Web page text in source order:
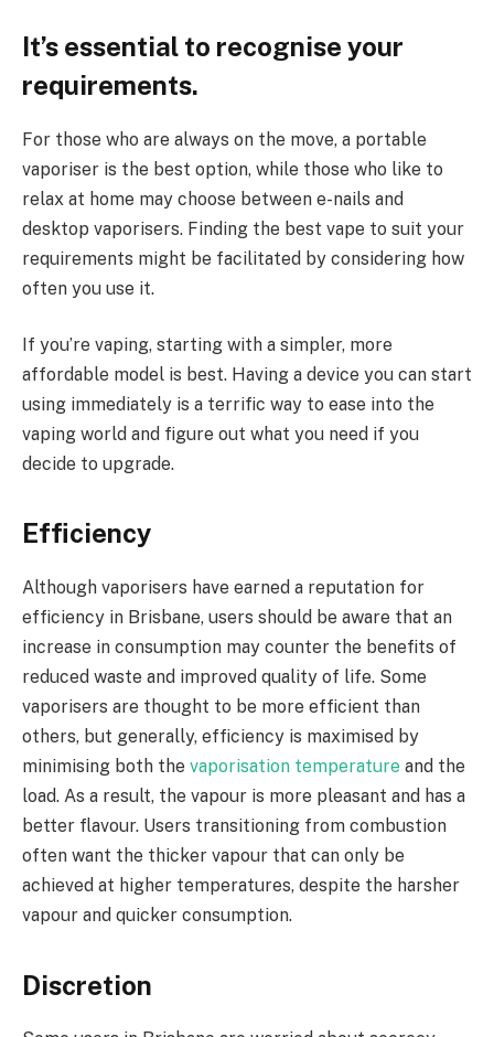
It’s essential to recognise your
requirements.
For those who are always on the move, a portable
vaporiser is the best option, while those who like to
relax at home may choose between e-nails and
desktop vaporisers. Finding the best vape to suit your
requirements might be facilitated by considering how
often you use it.
If you’re vaping, starting with a simpler, more
affordable model is best. Having a device you can start
using immediately is a terrific way to ease into the
vaping world and figure out what you need if you
decide to upgrade.
Efficiency
Although vaporisers have earned a reputation for
efficiency in Brisbane, users should be aware that an
increase in consumption may counter the benefits of
reduced waste and improved quality of life. Some
vaporisers are thought to be more efficient than
others, but generally, efficiency is maximised by
minimising both the vaporisation temperature and the
load. As a result, the vapour is more pleasant and has a
better flavour. Users transitioning from combustion
often want the thicker vapour that can only be
achieved at higher temperatures, despite the harsher
vapour and quicker consumption.
Discretion